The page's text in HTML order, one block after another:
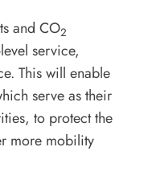
and CO2
service,
This will enable
serve as their
to protect the
more mobility